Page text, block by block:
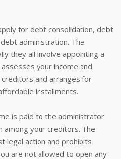
for debt consolidation, debt
administration. The
they all involve appointing a
your income and
and arranges for
installments.
is paid to the administrator
your creditors. The
legal action and prohibits
are not allowed to open any